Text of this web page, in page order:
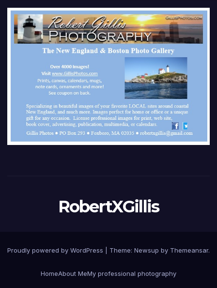
RobertXGillis
Proudly powered by WordPress Theme: Newsup by Themeansar.
HomeAbout MeMy professional photography